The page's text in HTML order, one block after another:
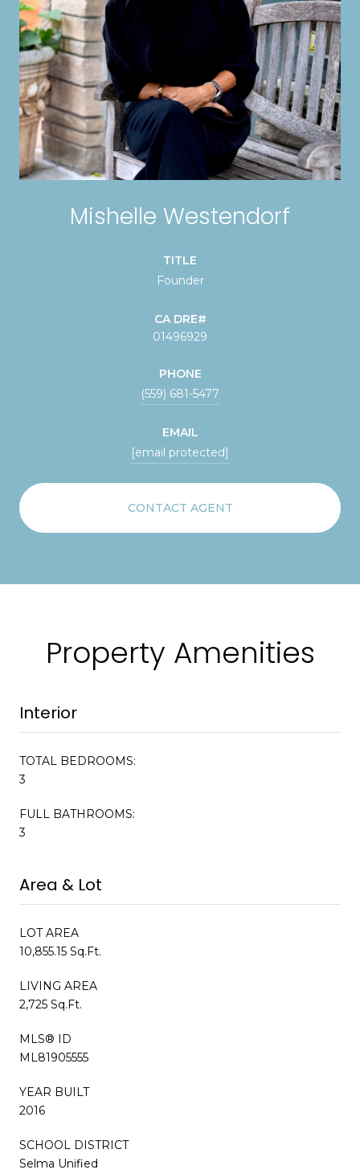
Mishelle Westendorf
TITLE
Founder
01496929
PHONE
(559) 681-5477
EMAIL
[email protected]
CONTACT AGENT
Property Amenities
Interior
TOTAL BEDROOMS:
3
FULL BATHROOMS:
3
Area & Lot
LOT AREA
10,855.15 Sq.Ft.
LIVING AREA
2,725 Sq.Ft.
MLS® ID
ML81905555
YEAR BUILT
2016
SCHOOL DISTRICT
Selma Unified